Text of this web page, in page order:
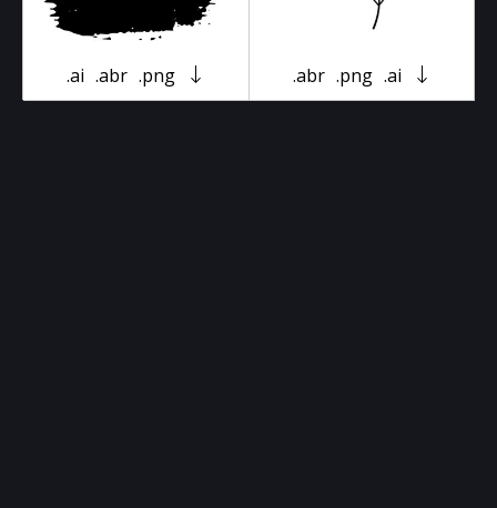
.ai .abr .png .abr .png .ai